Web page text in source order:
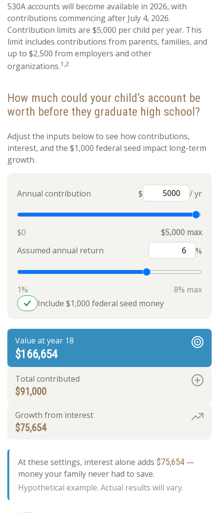
530A accounts will become available in 2026, with
contributions commencing after July 4, 2026.
Contribution limits are $5,000 per child per year. This
limit includes contributions from parents, families, and
up to $2,500 from employers and other
organizations.1,2
How much could your child’s account be
worth before they graduate high school?
Adjust the inputs below to see how contributions,
interest, and the $1,000 federal seed impact long-term
growth.
Annual contribution $ / yr
$0
$5,000 max
Assumed annual return
%
1%
8% max
Include $1,000 federal seed money
Value at year 18
$166,654
Total contributed
$91,000
Growth from interest
$75,654
At these settings, interest alone adds $75,654—
money your family never had to save.
Hypothetical example. Actual results will vary.